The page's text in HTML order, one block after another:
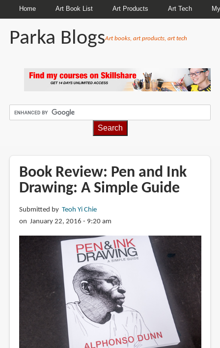
Home Art Book List Art Products Art Tech
Parka BlogsArt books, art products, art tech
Book Review: Pen and Ink
Drawing: A Simple Guide
Submitted by Teoh Yi Chie
on January 22, 2016 - 9:20 am